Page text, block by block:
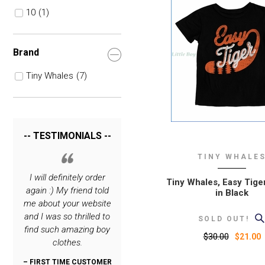
10 (1)
Brand
Tiny Whales (7)
-- TESTIMONIALS --
I will definitely order
again :) My friend told
me about your website
and I was so thrilled to
find such amazing boy
clothes.
– FIRST TIME CUSTOMER
I love your site. The
only place I order
Thank you for
such great
dashing, thanks
TINY WHALES
Tiny Whales, Easy
in Black
SOLD OUT!
$30.00 $21.00